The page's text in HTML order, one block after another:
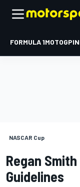
FORMULA 1MOTOGP
NASCAR Cup
Regan
Guidelines